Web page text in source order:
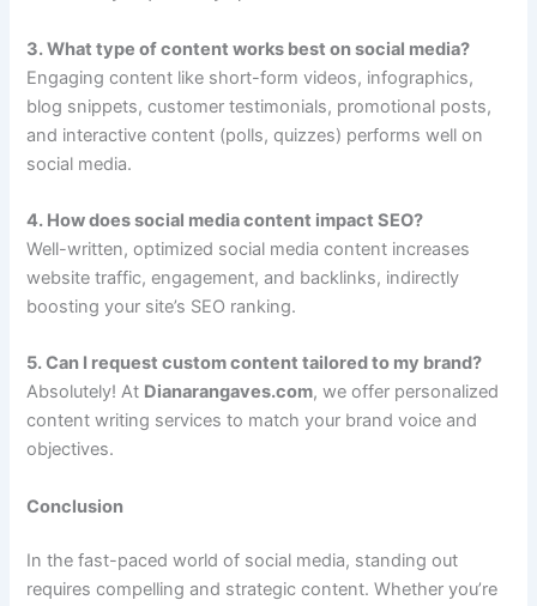
3. What type of content works best on social media?
Engaging content like short-form videos, infographics,
blog snippets, customer testimonials, promotional posts,
and interactive content (polls, quizzes) performs well on
social media.
4. How does social media content impact SEO?
Well-written, optimized social media content increases
website traffic, engagement, and backlinks, indirectly
boosting your site’s SEO ranking.
5. Can I request custom content tailored to my brand?
Absolutely! At Dianarangaves.com, we offer personalized
content writing services to match your brand voice and
objectives.
Conclusion
In the fast-paced world of social media, standing out
requires compelling and strategic content. Whether you’re